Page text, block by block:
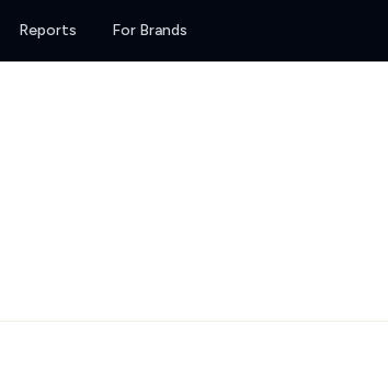
Reports For Brands